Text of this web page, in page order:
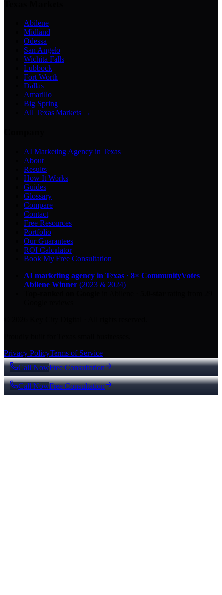
Abilene
Midland
Odessa
San Angelo
Wichita Falls
Lubbock
Fort Worth
Dallas
Amarillo
Big Spring
All Texas Markets →
AI Marketing Agency in Texas
About
Results
How It Works
Guides
Glossary
Compare
Contact
Free Resources
Portfolio
Our Guarantees
ROI Calculator
Book My Free Consultation
AI marketing agency in Texas · 8× CommunityVotes
Abilene Winner (2023 & 2024)
Privacy PolicyTerms of Service
Call NowFree Consultation
Call NowFree Consultation